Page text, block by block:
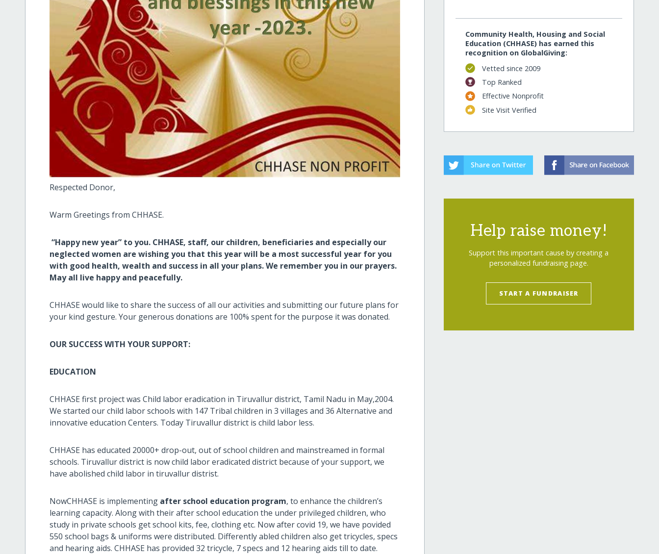
Respected Donor,
Warm Greetings from CHHASE.
“Happy new year” to you. CHHASE, staff, our children, beneficiaries and especially our
neglected women are wishing you that this year will be a most successful year for you
with good health, wealth and success in all your plans. We remember you in our prayers.
May all live happy and peacefully.
CHHASE would like to share the success of all our activities and submitting our future plans for
your kind gesture. Your generous donations are 100% spent for the purpose it was donated.
OUR SUCCESS WITH YOUR SUPPORT:
EDUCATION
CHHASE first project was Child labor eradication in Tiruvallur district, Tamil Nadu in May,2004.
We started our child labor schools with 147 Tribal children in 3 villages and 36 Alternative and
innovative education Centers. Today Tiruvallur district is child labor less.
CHHASE has educated 20000+ drop-out, out of school children and mainstreamed in formal
schools. Tiruvallur district is now child labor eradicated district because of your support, we
have abolished child labor in tiruvallur distrist.
NowCHHASE is implementing after school education program, to enhance the children’s
learning capacity. Along with their after school education the under privileged children, who
study in private schools get school kits, fee, clothing etc. Now after covid 19, we have povided
550 school bags & uniforms were distributed. Differently abled children also get tricycles, specs
and hearing aids. CHHASE has provided 32 tricycle, 7 specs and 12 hearing aids till to date.
Community Health, Housing and Social
Education (CHHASE) has earned this
recognition on GlobalGiving:
Vetted since 2009
Top Ranked
Effective Nonprofit
Site Visit Verified
Help raise money!
Support this important cause by creating a
personalized fundraising page.
START A FUNDRAISER